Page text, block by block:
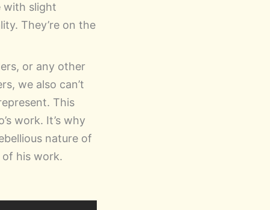
with slight
They’re on the
or any other
we also can’t
This
work. It’s why
nature of
of his work.